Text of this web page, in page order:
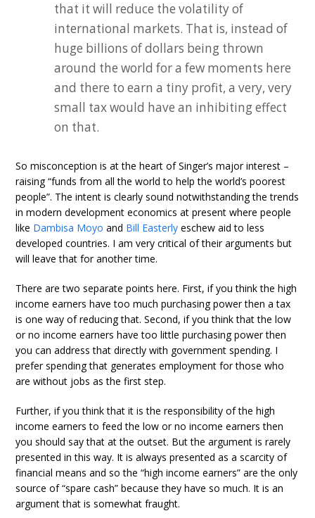
that it will reduce the volatility of
international markets. That is, instead of
huge billions of dollars being thrown
around the world for a few moments here
and there to earn a tiny profit, a very, very
small tax would have an inhibiting effect
on that.
So misconception is at the heart of Singer’s major interest –
raising “funds from all the world to help the world’s poorest
people”. The intent is clearly sound notwithstanding the trends
in modern development economics at present where people
like Dambisa Moyo and Bill Easterly eschew aid to less
developed countries. I am very critical of their arguments but
will leave that for another time.
There are two separate points here. First, if you think the high
income earners have too much purchasing power then a tax
is one way of reducing that. Second, if you think that the low
or no income earners have too little purchasing power then
you can address that directly with government spending. I
prefer spending that generates employment for those who
are without jobs as the first step.
Further, if you think that it is the responsibility of the high
income earners to feed the low or no income earners then
you should say that at the outset. But the argument is rarely
presented in this way. It is always presented as a scarcity of
financial means and so the “high income earners” are the only
source of “spare cash” because they have so much. It is an
argument that is somewhat fraught.